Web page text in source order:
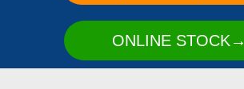
ONLINE STOCK→